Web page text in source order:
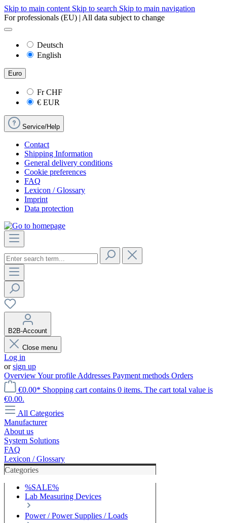
Skip to main content Skip to search Skip to main navigation
For professionals (EU) | All data subject to change
Deutsch
English
Euro
FrCHF
€ EUR
Service/Help
Contact
Shipping Information
General delivery conditions
Cookie preferences
FAQ
Lexicon / Glossary
Imprint
Data protection
B2B-Account
Close menu
Log in
orsign up
OverviewYour profile Addresses Payment methods Orders
€0.00* Shopping cart contains 0 items. The cart total value is
€0.00.
All Categories
Manufacturer
About us
System Solutions
FAQ
Lexicon / Glossary
Categories
%SALE%
Lab Measuring Devices
Power / Power Supplies / Loads